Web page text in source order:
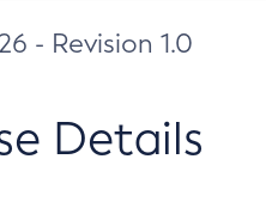
- Revision 1.0
Details